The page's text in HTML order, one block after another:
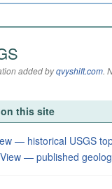
added byqvyshift.com.
this site
— historical USGS
— published